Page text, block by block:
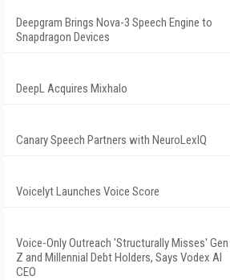
Deepgram Brings Nova-3 Speech Engine to
Snapdragon Devices
DeepL Acquires Mixhalo
Canary Speech Partners with NeuroLexIQ
Voicelyt Launches Voice Score
Voice-Only Outreach 'Structurally Misses' Gen
Z and Millennial Debt Holders, Says Vodex AI
CEO